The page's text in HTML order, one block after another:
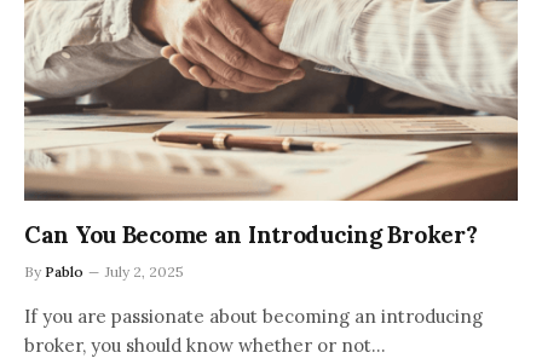
Can You Become an Introducing Broker?
By Pablo July 2, 2025
If you are passionate about becoming an introducing
broker, you should know whether or not…